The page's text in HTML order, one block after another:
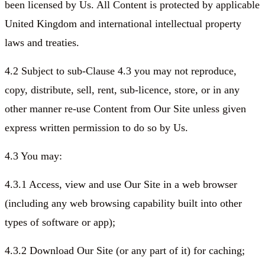
been licensed by Us. All Content is protected by applicable
United Kingdom and international intellectual property
laws and treaties.
4.2 Subject to sub-Clause 4.3 you may not reproduce,
copy, distribute, sell, rent, sub-licence, store, or in any
other manner re-use Content from Our Site unless given
express written permission to do so by Us.
4.3 You may:
4.3.1 Access, view and use Our Site in a web browser
(including any web browsing capability built into other
types of software or app);
4.3.2 Download Our Site (or any part of it) for caching;